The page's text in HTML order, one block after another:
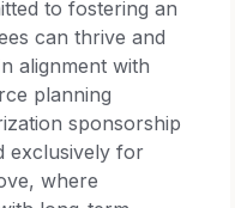
to fostering an
can thrive and
alignment with
planning
sponsorship
exclusively for
where